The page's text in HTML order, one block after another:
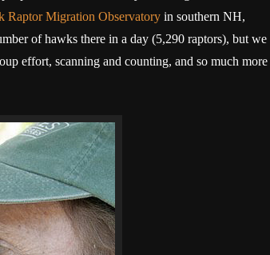
Raptor Migration Observatory in southern NH,
of hawks there in a day (5,290 raptors), but we
effort, scanning and counting, and so much more